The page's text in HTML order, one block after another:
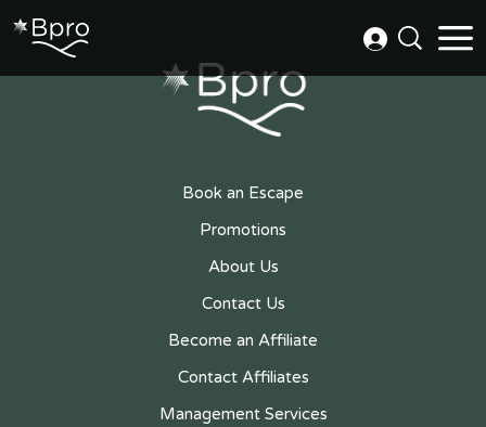
Book an Escape
Promotions
About Us
Contact Us
Become an Affiliate
Contact Affiliates
Management Services